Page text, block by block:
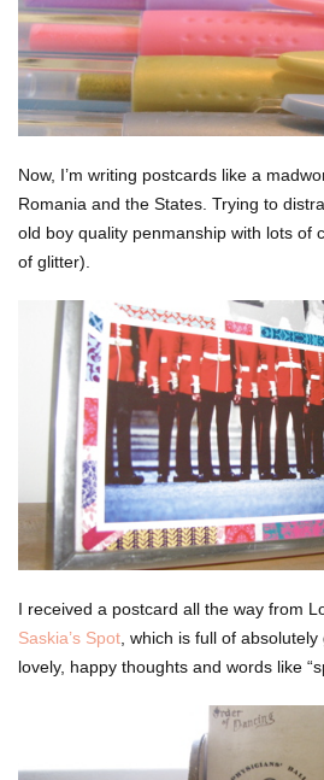
Now, I’m writing postcards like a
Romania and the States. Trying to
old boy quality penmanship with lots of
of glitter).
I received a postcard all the way from
Saskia’s Spot , which is full of
lovely, happy thoughts and words like